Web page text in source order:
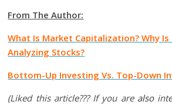
From The Author:
What Is Market Capitalization? Why
Analyzing Stocks?
Bottom-Up Investing Vs. Top-Down
(Liked this article??? If you are also